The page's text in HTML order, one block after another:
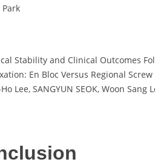
Park
Stability and Clinical Outcomes
En Bloc Versus Regional
Lee, SANGYUN SEOK, Woon Sang